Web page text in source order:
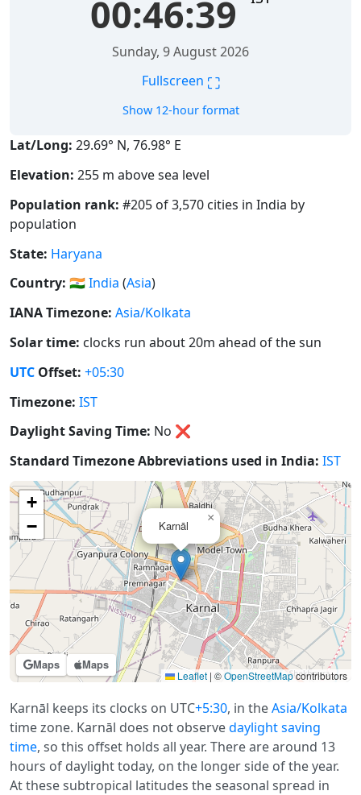
00:46:40
Sunday, 9 August 2026
Fullscreen ⛶
Show 12-hour format
Lat/Long: 29.69° N, 76.98° E
Elevation: 255 m above sea level
Population rank: #205 of 3,570 cities in India by
population
State: Haryana
Country: 🇮🇳India (Asia)
IANA Timezone: Asia/Kolkata
Solar time: clocks run about 20m ahead of the sun
UTC Offset: +05:30
Timezone: IST
Daylight Saving Time: No ❌
Standard Timezone Abbreviations used in India: IST
Maps Maps
Karnāl
×
+
−
Leaflet | ©OpenStreetMapcontributors
Karnāl keeps its clocks on UTC+5:30, in theAsia/Kolkata
time zone. Karnāl does not observedaylight saving
time, so this offset holds all year. There are around 13
hours of daylight today, on the longer side of the year.
At these subtropical latitudes the seasonal spread in